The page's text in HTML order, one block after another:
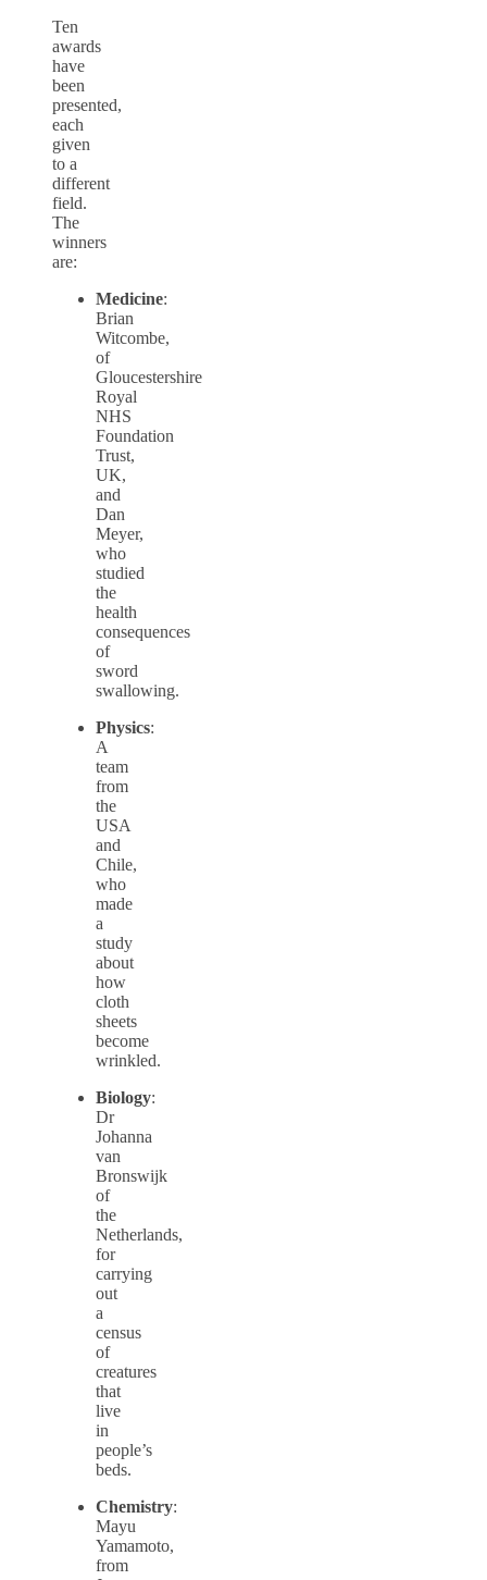
Ten
awards
have
been
presented,
each
given
to a
different
field.
The
winners
are:
Medicine:
Brian
Witcombe,
of
Gloucestershire
Royal
NHS
Foundation
Trust,
UK,
and
Dan
Meyer,
who
studied
the
health
consequences
of
sword
swallowing.
Physics:
A
team
from
the
USA
and
Chile,
who
made
a
study
about
how
cloth
sheets
become
wrinkled.
Biology:
Dr
Johanna
van
Bronswijk
of
the
Netherlands,
for
carrying
out
a
census
of
creatures
that
live
in
people’s
beds.
Chemistry:
Mayu
Yamamoto,
from